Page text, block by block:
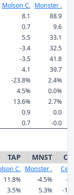
Molson C. Monster .
8.1
88.9
0.7
9.6
5.5
33.1
-3.4
32.5
-3.5
41.8
4.1
39.7
-23.8%
2.4%
4.5%
0.0%
13.6%
2.7%
0.9
0.0
0.7 -0.0
TAP MNST
C. Monster .
11.8% -4.5%
-
3.5% 5.3%
-